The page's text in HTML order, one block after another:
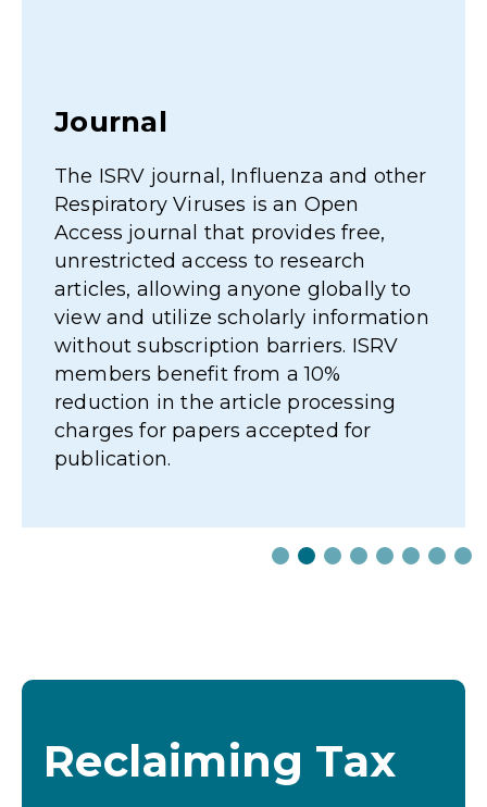
Influenza and other
is an Open
that provides free,
to research
anyone globally to
scholarly information
barriers. ISRV
from a 10%
article processing
accepted for
meetings are
to view in the
Area.
Reclaiming Tax